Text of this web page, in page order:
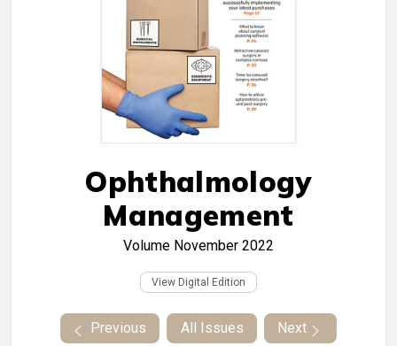
Ophthalmology
Management
Volume November 2022
View Digital Edition
Previous All Issues Next